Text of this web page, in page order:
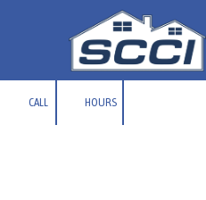
Skip to content
CALL HOURS